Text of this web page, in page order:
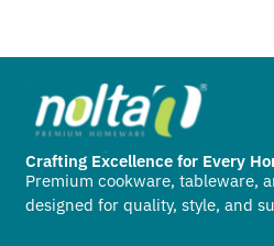
Crafting Excellence for Every
Premium cookware, tableware,
designed for quality, style, and